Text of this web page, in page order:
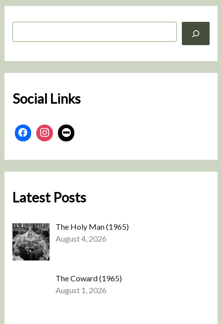
S
h
Social Links
Latest Posts
The Holy Man (1965)
August 4, 2026
The Coward (1965)
August 1, 2026